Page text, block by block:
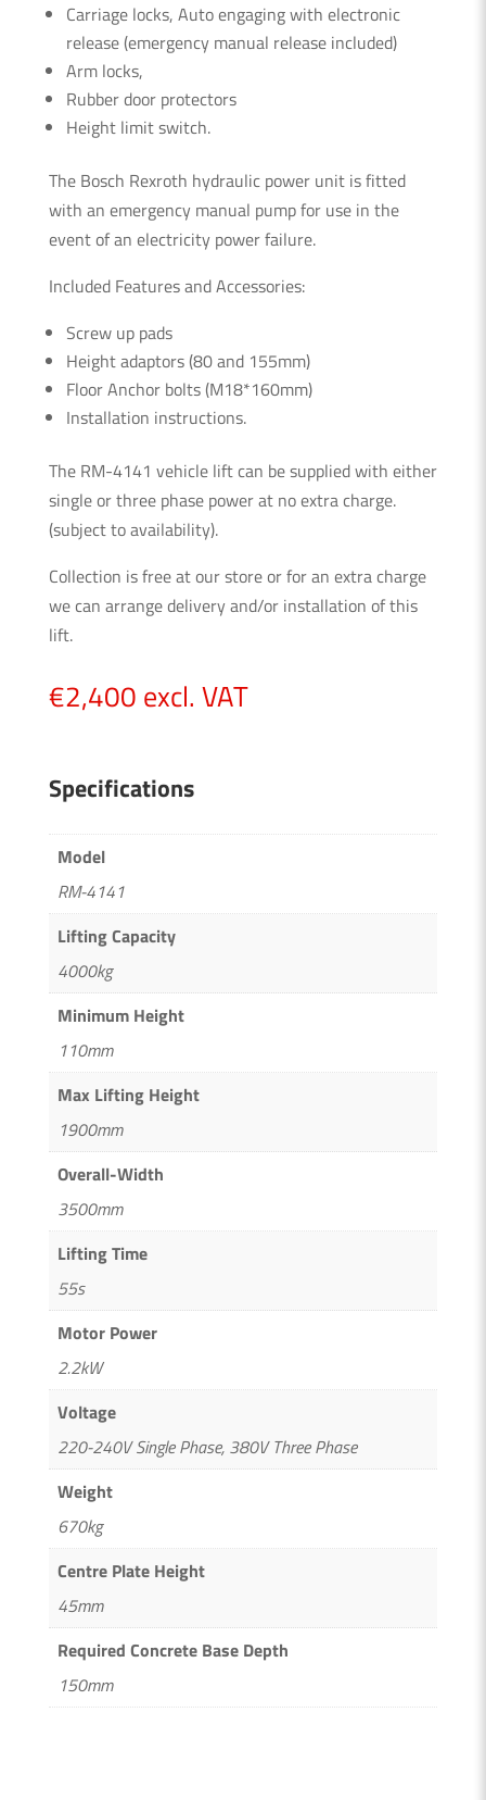
Carriage locks, Auto engaging with electronic
release (emergency manual release included)
Arm locks,
Rubber door protectors
Height limit switch.
The Bosch Rexroth hydraulic power unit is fitted
with an emergency manual pump for use in the
event of an electricity power failure.
Included Features and Accessories:
Screw up pads
Height adaptors (80 and 155mm)
Floor Anchor bolts (M18*160mm)
Installation instructions.
The RM-4141 vehicle lift can be supplied with either
single or three phase power at no extra charge.
(subject to availability).
Collection is free at our store or for an extra charge
we can arrange delivery and/or installation of this
lift.
€2,400 excl. VAT
Specifications
Model
RM-4141
Lifting Capacity
4000kg
Minimum Height
110mm
Max Lifting Height
1900mm
Overall-Width
3500mm
Lifting Time
55s
Motor Power
2.2kW
Voltage
220-240V Single Phase, 380V Three Phase
Weight
670kg
Centre Plate Height
45mm
Required Concrete Base Depth
150mm